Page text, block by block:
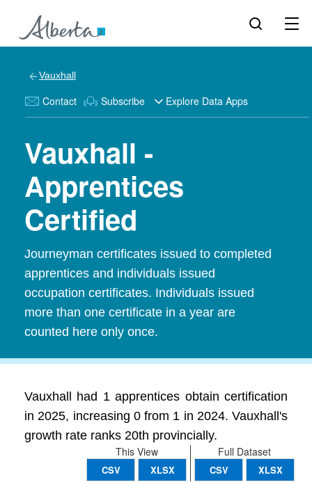
Vauxhall
Contact Subscribe Explore Data Apps
Vauxhall -
Apprentices
Certified
Journeyman certificates issued to completed
apprentices and individuals issued
occupation certificates. Individuals issued
more than one certificate in a year are
counted here only once.
Vauxhall had 1 apprentices obtain certification
in 2025, increasing 0 from 1 in 2024. Vauxhall's
growth rate ranks 20th provincially.
Full Dataset
CSV XLSX
This View
CSV XLSX